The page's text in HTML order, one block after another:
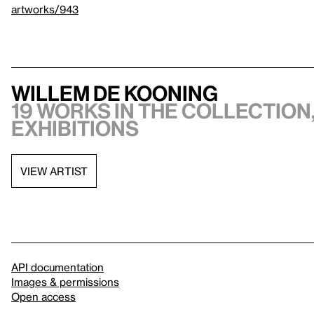
artworks/943
Willem de Kooning
19 works in the
exhibitions
VIEW ARTIST
API documentation
Images & permissions
Open access